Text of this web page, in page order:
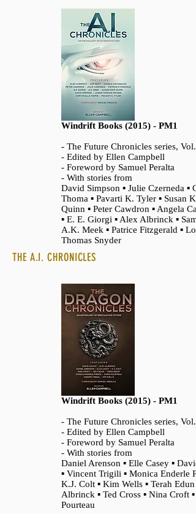
Windrift Books (2015) - PM1
- The Future Chronicles series, Vol.
- Edited by Ellen Campbell
- Foreword by Samuel Peralta
- With stories from
David Simpson ▪ Julie Czerneda ▪
Thoma ▪ Pavarti K. Tyler ▪ Susan
Quinn ▪ Peter Cawdron ▪ Angela
▪ E. E. Giorgi ▪ Alex Albrinck ▪ Sam
A.K. Meek ▪ Patrice Fitzgerald ▪
Thomas Snyder
THE A.I. CHRONICLES
Windrift Books (2015) - PM1
- The Future Chronicles series, Vol.
- Edited by Ellen Campbell
- Foreword by Samuel Peralta
- With stories from
Daniel Arenson ▪ Elle Casey ▪
▪ Vincent Trigili ▪ Monica Enderle
K.J. Colt ▪ Kim Wells ▪ Terah Edun
Albrinck ▪ Ted Cross ▪ Nina Croft ▪
Pourteau